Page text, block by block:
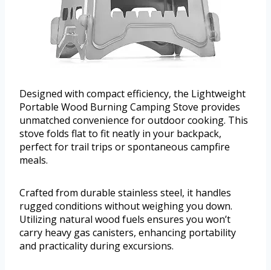
Designed with compact efficiency, the Lightweight
Portable Wood Burning Camping Stove provides
unmatched convenience for outdoor cooking. This
stove folds flat to fit neatly in your backpack,
perfect for trail trips or spontaneous campfire
meals.
Crafted from durable stainless steel, it handles
rugged conditions without weighing you down.
Utilizing natural wood fuels ensures you won’t
carry heavy gas canisters, enhancing portability
and practicality during excursions.